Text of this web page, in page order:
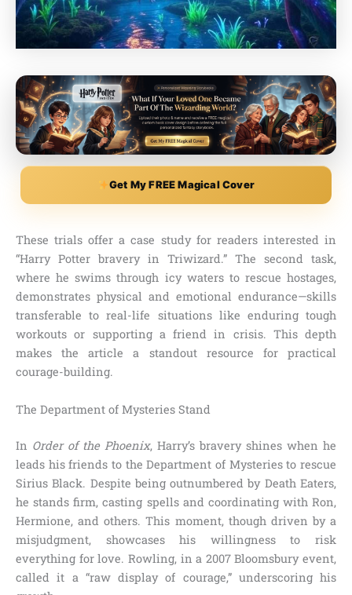
Get My FREE Magical Cover
These trials offer a case study for readers interested in
“Harry Potter bravery in Triwizard.” The second task,
where he swims through icy waters to rescue hostages,
demonstrates physical and emotional endurance—skills
transferable to real-life situations like enduring tough
workouts or supporting a friend in crisis. This depth
makes the article a standout resource for practical
courage-building.
The Department of Mysteries Stand
In Order of the Phoenix, Harry’s bravery shines when he
leads his friends to the Department of Mysteries to rescue
Sirius Black. Despite being outnumbered by Death Eaters,
he stands firm, casting spells and coordinating with Ron,
Hermione, and others. This moment, though driven by a
misjudgment, showcases his willingness to risk
everything for love. Rowling, in a 2007 Bloomsbury event,
called it a “raw display of courage,” underscoring his